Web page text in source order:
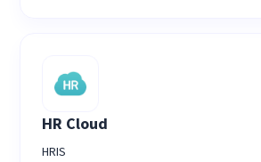
HR Cloud
HRIS